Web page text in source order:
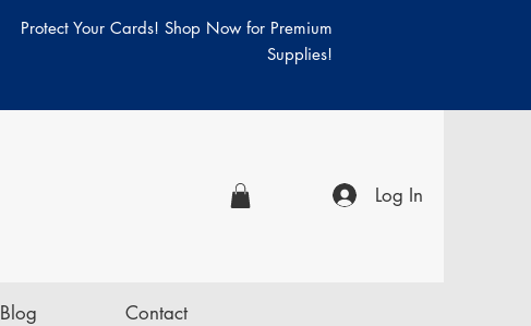
Protect Your Cards! Shop Now for Premium
Supplies!
Log In
Blog Contact